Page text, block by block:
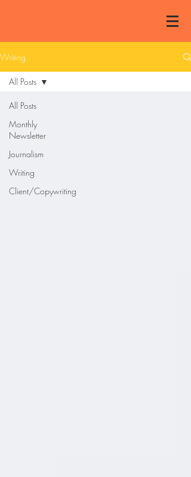
Writing
All Posts
Monthly
Newsletter
Journalism
Writing
Client/Copywriting
All Posts